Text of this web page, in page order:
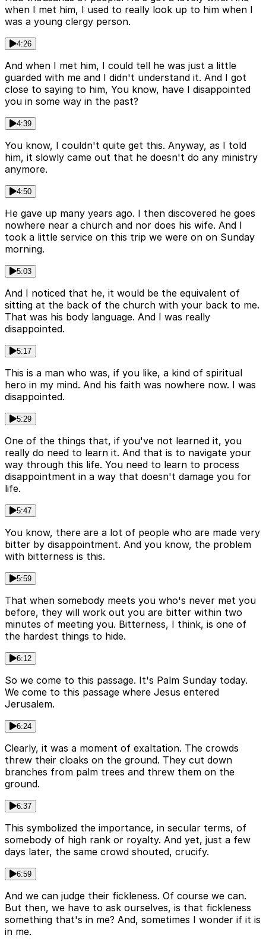
when I met him, I used to really look up to him when I
was a young clergy person.
4:26
And when I met him, I could tell he was just a little
guarded with me and I didn't understand it. And I got
close to saying to him, You know, have I disappointed
you in some way in the past?
4:39
You know, I couldn't quite get this. Anyway, as I told
him, it slowly came out that he doesn't do any ministry
anymore.
4:50
He gave up many years ago. I then discovered he goes
nowhere near a church and nor does his wife. And I
took a little service on this trip we were on on Sunday
morning.
5:03
And I noticed that he, it would be the equivalent of
sitting at the back of the church with your back to me.
That was his body language. And I was really
disappointed.
5:17
This is a man who was, if you like, a kind of spiritual
hero in my mind. And his faith was nowhere now. I was
disappointed.
5:29
One of the things that, if you've not learned it, you
really do need to learn it. And that is to navigate your
way through this life. You need to learn to process
disappointment in a way that doesn't damage you for
life.
5:47
You know, there are a lot of people who are made very
bitter by disappointment. And you know, the problem
with bitterness is this.
5:59
That when somebody meets you who's never met you
before, they will work out you are bitter within two
minutes of meeting you. Bitterness, I think, is one of
the hardest things to hide.
6:12
So we come to this passage. It's Palm Sunday today.
We come to this passage where Jesus entered
Jerusalem.
6:24
Clearly, it was a moment of exaltation. The crowds
threw their cloaks on the ground. They cut down
branches from palm trees and threw them on the
ground.
6:37
This symbolized the importance, in secular terms, of
somebody of high rank or royalty. And yet, just a few
days later, the same crowd shouted, crucify.
6:59
And we can judge their fickleness. Of course we can.
But then, we have to ask ourselves, is that fickleness
something that's in me? And, sometimes I wonder if it is
in me.